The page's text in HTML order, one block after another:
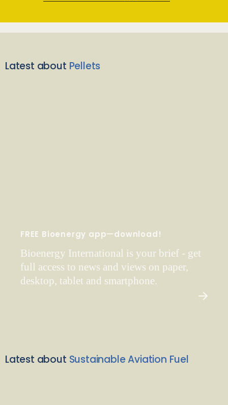
Latest about Pellets
FREE Bioenergy app—download!
Bioenergy International is your brief - get
full access to news and views on paper,
desktop, tablet and smartphone.
Latest about Sustainable Aviation Fuel